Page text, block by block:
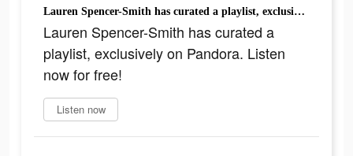
Lauren Spencer-Smith has curated a playlist, exclusively on Pandora. Listen now for free!
Lauren Spencer-Smith has curated a
playlist, exclusively on Pandora. Listen
now for free!
Listen now